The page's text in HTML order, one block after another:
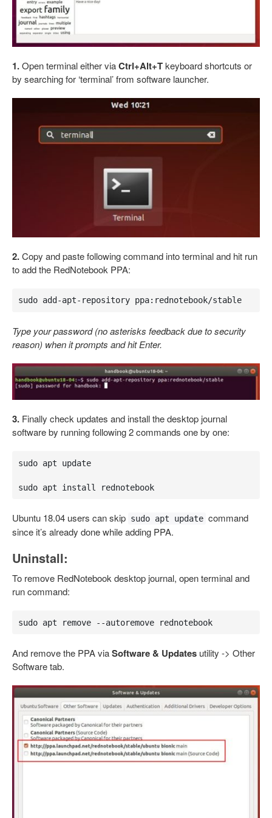
1.Open terminal either viaCtrl+Alt+Tkeyboard shortcuts or
by searching for ‘terminal’ from software launcher.
2.Copy and paste following command into terminal and hit run
to add the RedNotebook PPA:
sudo add-apt-repository ppa:rednotebook/stable
Type your password (no asterisks feedback due to security
reason) when it prompts and hit Enter.
3. Finally check updates and install the desktop journal
software by running following 2 commands one by one:
sudo apt update
sudo apt install rednotebook
Ubuntu 18.04 users can skip sudo apt update command
since it’s already done while adding PPA.
Uninstall:
To remove RedNotebook desktop journal, open terminal and
run command:
sudo apt remove --autoremove rednotebook
And remove the PPA viaSoftware & Updates utility -> Other
Software tab.